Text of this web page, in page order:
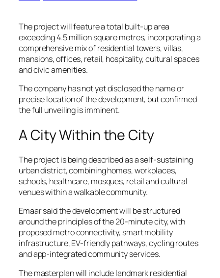
The project will feature a total built-up area
exceeding 4.5 million square metres, incorporating a
comprehensive mix of residential towers, villas,
mansions, offices, retail, hospitality, cultural spaces
and civic amenities.
The company has not yet disclosed the name or
precise location of the development, but confirmed
the full unveiling is imminent.
A City Within the City
The project is being described as a self-sustaining
urban district, combining homes, workplaces,
schools, healthcare, mosques, retail and cultural
venues within a walkable community.
Emaar said the development will be structured
around the principles of the 20-minute city, with
proposed metro connectivity, smart mobility
infrastructure, EV-friendly pathways, cycling routes
and app-integrated community services.
The masterplan will include landmark residential